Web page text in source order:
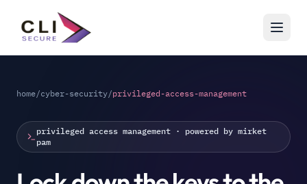
home/cyber-security/privileged-access-management
privileged access management · powered by mirket
pam